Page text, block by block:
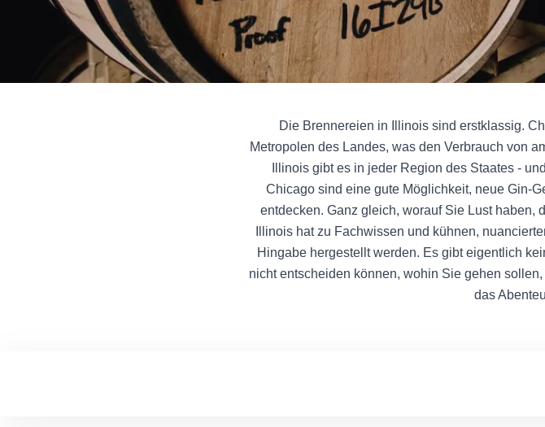
Die Brennereien in Illinois sind erstklassig.
Metropolen des Landes, was den Verbrauch von
Illinois gibt es in jeder Region des Staates -
Chicago sind eine gute Möglichkeit, neue Gin-
entdecken. Ganz gleich, worauf Sie Lust haben,
Illinois hat zu Fachwissen und kühnen,
Hingabe hergestellt werden. Es gibt eigentlich
nicht entscheiden können, wohin Sie gehen
das